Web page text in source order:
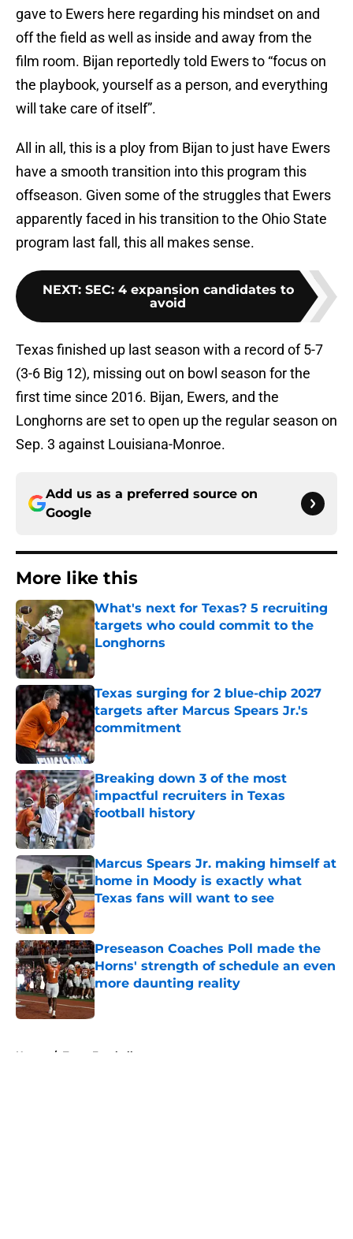
gave to Ewers here regarding his mindset on and
off the field as well as inside and away from the
film room. Bijan reportedly told Ewers to “focus on
the playbook, yourself as a person, and everything
will take care of itself”.
All in all, this is a ploy from Bijan to just have Ewers
have a smooth transition into this program this
offseason. Given some of the struggles that Ewers
apparently faced in his transition to the Ohio State
program last fall, this all makes sense.
NEXT: SEC: 4 expansion candidates to
avoid
Texas finished up last season with a record of 5-7
(3-6 Big 12), missing out on bowl season for the
first time since 2016. Bijan, Ewers, and the
Longhorns are set to open up the regular season on
Sep. 3 against Louisiana-Monroe.
Add us as a preferred source on
Google
More like this
What's next for Texas? 5 recruiting
targets who could commit to the
Longhorns
Published by on Invalid Date
Texas surging for 2 blue-chip 2027
targets after Marcus Spears Jr.'s
commitment
Published by on Invalid Date
Breaking down 3 of the most
impactful recruiters in Texas
football history
Published by on Invalid Date
Marcus Spears Jr. making himself at
home in Moody is exactly what
Texas fans will want to see
Published by on Invalid Date
Preseason Coaches Poll made the
Horns' strength of schedule an even
more daunting reality
Published by on Invalid Date
Home / Texas Football